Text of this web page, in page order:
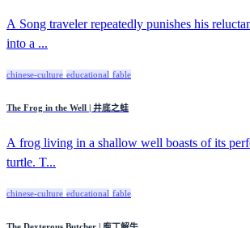
A Song traveler repeatedly punishes his
into a ...
chinese-culture educational fable
The Frog in the Well | 井底之蛙
A frog living in a shallow well boasts of its
turtle. T...
chinese-culture educational fable